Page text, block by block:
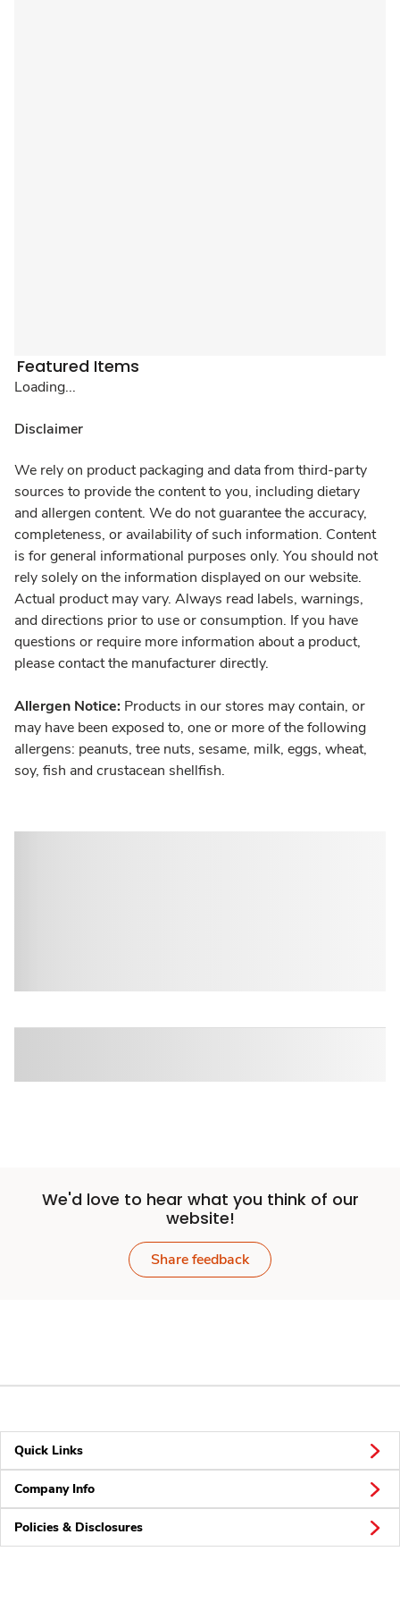
Featured Items
Loading...
Disclaimer
We rely on product packaging and data from third-party
sources to provide the content to you, including dietary
and allergen content. We do not guarantee the accuracy,
completeness, or availability of such information. Content
is for general informational purposes only. You should not
rely solely on the information displayed on our website.
Actual product may vary. Always read labels, warnings,
and directions prior to use or consumption. If you have
questions or require more information about a product,
please contact the manufacturer directly.
Allergen Notice: Products in our stores may contain, or
may have been exposed to, one or more of the following
allergens: peanuts, tree nuts, sesame, milk, eggs, wheat,
soy, fish and crustacean shellfish.
We'd love to hear what you think of our
website!
Share feedback
Quick Links
Company Info
Policies & Disclosures